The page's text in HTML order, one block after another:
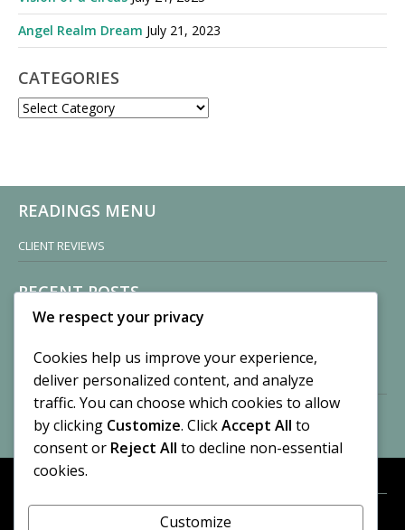
Angel Realm Dream July 21, 2023
CATEGORIES
CATEGORIES
READINGS MENU
CLIENT REVIEWS
RECENT POSTS
Sisters of Nonnatus House
November 13, 2024
2 Comments
Vision of a Circus
By CASilk
July 21, 2023
No Comments
© 2026 Cynthia A. Silk. All rights reserved.
We respect your privacy
Cookies help us improve your experience,
deliver personalized content, and analyze
traffic. You can choose which cookies to allow
by clicking Customize. ClickAccept All to
consent or Reject All to decline non-essential
cookies.
Customize